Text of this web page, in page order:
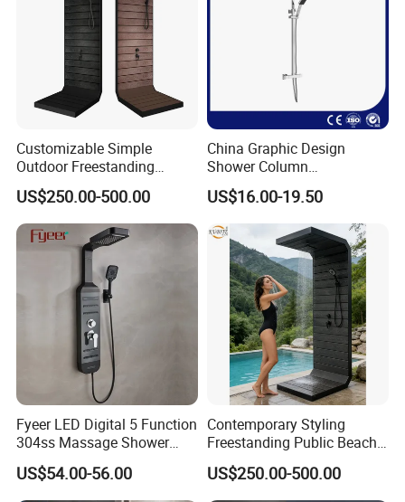
Customizable Simple
Outdoor Freestanding
Shower Panel with Shower
Head
US$250.00-500.00
China Graphic Design
Shower Column
Manufacturing OEM
Customized Contemporary
Bathroom Shower Column
High-Quality Gl78002sk
Chrome Thermostatic
Shower Column
US$16.00-19.50
Fyeer LED Digital 5 Function
304ss Massage Shower
Column Panel
US$54.00-56.00
Contemporary Styling
Freestanding Public Beach
Columns with Minimalist
Black High Pressure Dual
Handheld Shower Head
US$250.00-500.00